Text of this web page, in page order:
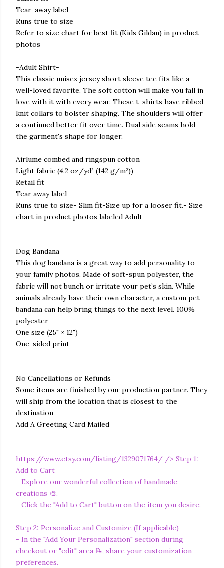
Tear-away label
Runs true to size
Refer to size chart for best fit (Kids Gildan) in product
photos
-Adult Shirt-
This classic unisex jersey short sleeve tee fits like a
well-loved favorite. The soft cotton will make you fall in
love with it with every wear. These t-shirts have ribbed
knit collars to bolster shaping. The shoulders will offer
a continued better fit over time. Dual side seams hold
the garment's shape for longer.
Airlume combed and ringspun cotton
Light fabric (4.2 oz/yd² (142 g/m²))
Retail fit
Tear away label
Runs true to size- Slim fit-Size up for a looser fit.- Size
chart in product photos labeled Adult
Dog Bandana
This dog bandana is a great way to add personality to
your family photos. Made of soft-spun polyester, the
fabric will not bunch or irritate your pet’s skin. While
animals already have their own character, a custom pet
bandana can help bring things to the next level. 100%
polyester
One size (25" × 12")
One-sided print
No Cancellations or Refunds
Some items are finished by our production partner. They
will ship from the location that is closest to the
destination
Add A Greeting Card Mailed
https://www.etsy.com/listing/1329071764/ /> Step 1:
Add to Cart
- Explore our wonderful collection of handmade
creations 🎨.
- Click the "Add to Cart" button on the item you desire.
Step 2: Personalize and Customize (If applicable)
- In the "Add Your Personalization" section during
checkout or "edit" area 📝, share your customization
preferences.